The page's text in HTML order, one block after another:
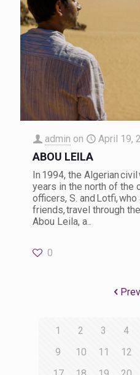
admin on April 19,
ABOU LEILA
In 1994, the Algerian
years in the north of the
officers, S. and Lotfi,
friends, travel through
Abou Leila, a..
0
1 2 3 4
9
10 11 12